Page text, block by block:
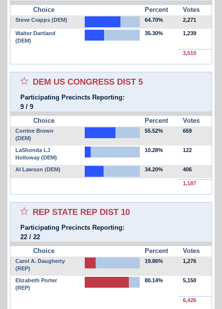
Choice
Percent Votes
Steve Crapps (DEM) 64.70% 2,271
Walter Dartland
(DEM)
35.30% 1,239
3,510
Select for favorites race:
DEM US CONGRESS DIST 5
Participating Precincts Reporting:
9 / 9
Choice
Percent Votes
Corrine Brown
(DEM)
55.52% 659
LaShonda LJ
Holloway (DEM)
10.28% 122
Al Lawson (DEM) 34.20% 406
1,187
Select for favorites race:
REP STATE REP DIST 10
Participating Precincts Reporting:
22 / 22
Choice
Percent Votes
Carol A. Daugherty
(REP)
19.86% 1,276
Elizabeth Porter
(REP)
80.14% 5,150
6,426